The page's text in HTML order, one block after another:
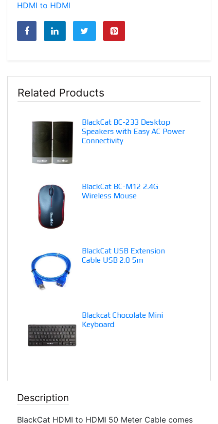
HDMI to HDMI
Related Products
BlackCat BC-233 Desktop
Speakers with Easy AC Power
Connectivity
BlackCat BC-M12 2.4G
Wireless Mouse
BlackCat USB Extension
Cable USB 2.0 5m
Blackcat Chocolate Mini
Keyboard
Description
BlackCat HDMI to HDMI 50 Meter Cable comes